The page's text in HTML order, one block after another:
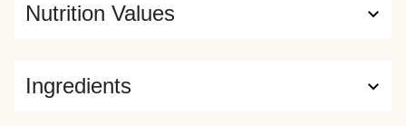
Ingredients
Nutrition Values